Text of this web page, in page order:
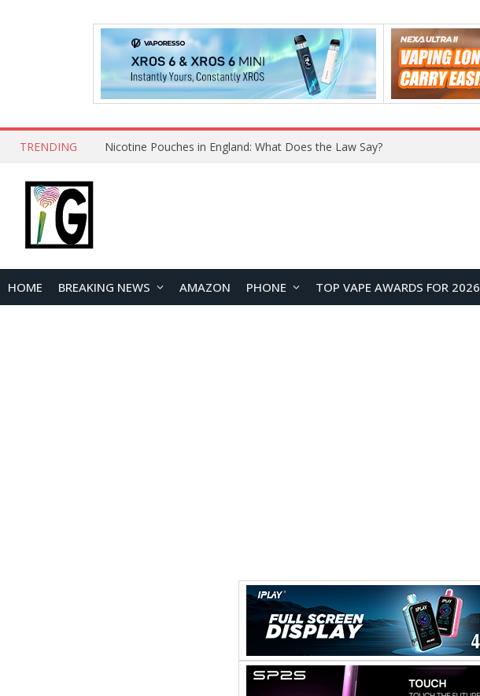
TRENDING Nicotine Pouches in England: What Does the Law Say?
HOME BREAKING NEWS AMAZON PHONE TOP VAPE AWARDS FOR 2026